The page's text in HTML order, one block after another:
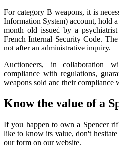
For category B weapons, it is
Information System) account, hold
month old issued by a
French Internal Security Code.
not after an administrative inquiry.
Auctioneers, in collaboration
compliance with regulations,
weapons sold and their compliance
Know the value of a
If you happen to own a Spencer
like to know its value, don't hesitate
our form on our website.